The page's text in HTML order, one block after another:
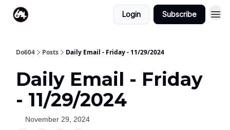
Login Subscribe
Do604 Posts Daily Email - Friday - 11/29/2024
Daily Email - Friday
- 11/29/2024
November 29, 2024